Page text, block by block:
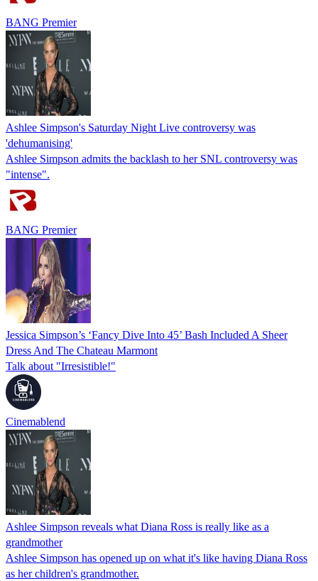
BANG Premier
Ashlee Simpson's Saturday Night Live controversy was
'dehumanising'
Ashlee Simpson admits the backlash to her SNL controversy was
"intense".
BANG Premier
Jessica Simpson’s ‘Fancy Dive Into 45’ Bash Included A Sheer
Dress And The Chateau Marmont
Talk about "Irresistible!"
Cinemablend
Ashlee Simpson reveals what Diana Ross is really like as a
grandmother
Ashlee Simpson has opened up on what it's like having Diana Ross
as her children's grandmother.